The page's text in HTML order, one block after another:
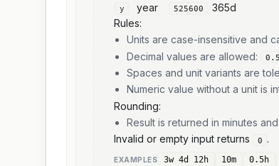
y year 525600
365d
Rules:
Units are case-insensitive and
Decimal values are allowed:
Spaces and unit variants are
Numeric value without a unit is
Rounding:
Result is returned in minutes
Invalid or empty input returns
0 .
EXAMPLES 3w 4d 12h 10m 0.5h